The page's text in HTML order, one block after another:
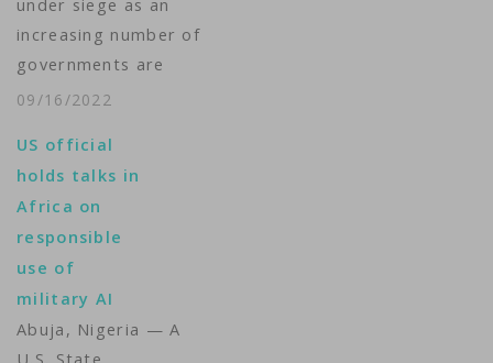
under siege as an
increasing number of
governments are
using spyware to keep
The U.N. human rights
office said urgent
steps are needed to
address the spread of
spyware. It noted
many governments
are using modern
09/16/2022
US official
holds talks in
Africa on
responsible
use of
military AI
Abuja, Nigeria — A
U.S. State